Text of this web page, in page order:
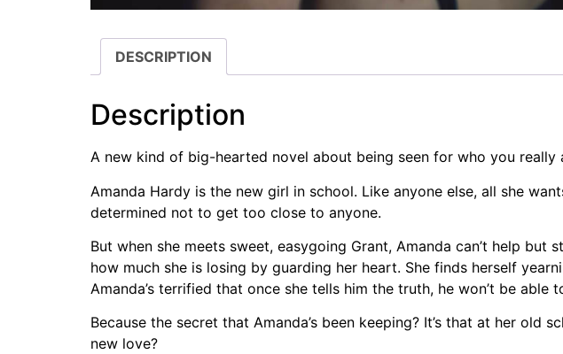
DESCRIPTION
Description
A new kind of big-hearted novel about being seen for who you really
Amanda Hardy is the new girl in school. Like anyone else, all she
determined not to get too close to anyone.
But when she meets sweet, easygoing Grant, Amanda can’t help
how much she is losing by guarding her heart. She finds herself
Amanda’s terrified that once she tells him the truth, he won’t be able
Because the secret that Amanda’s been keeping? It’s that at her
new love?